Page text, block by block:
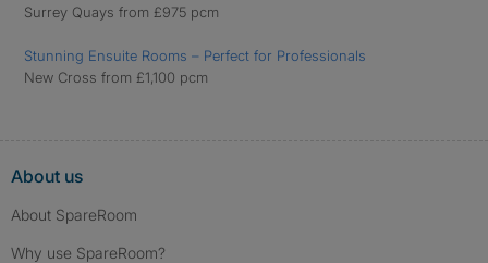
Surrey Quays from £975 pcm
Stunning Ensuite Rooms – Perfect for Professionals
New Cross from £1,100 pcm
About us
About SpareRoom
Why use SpareRoom?